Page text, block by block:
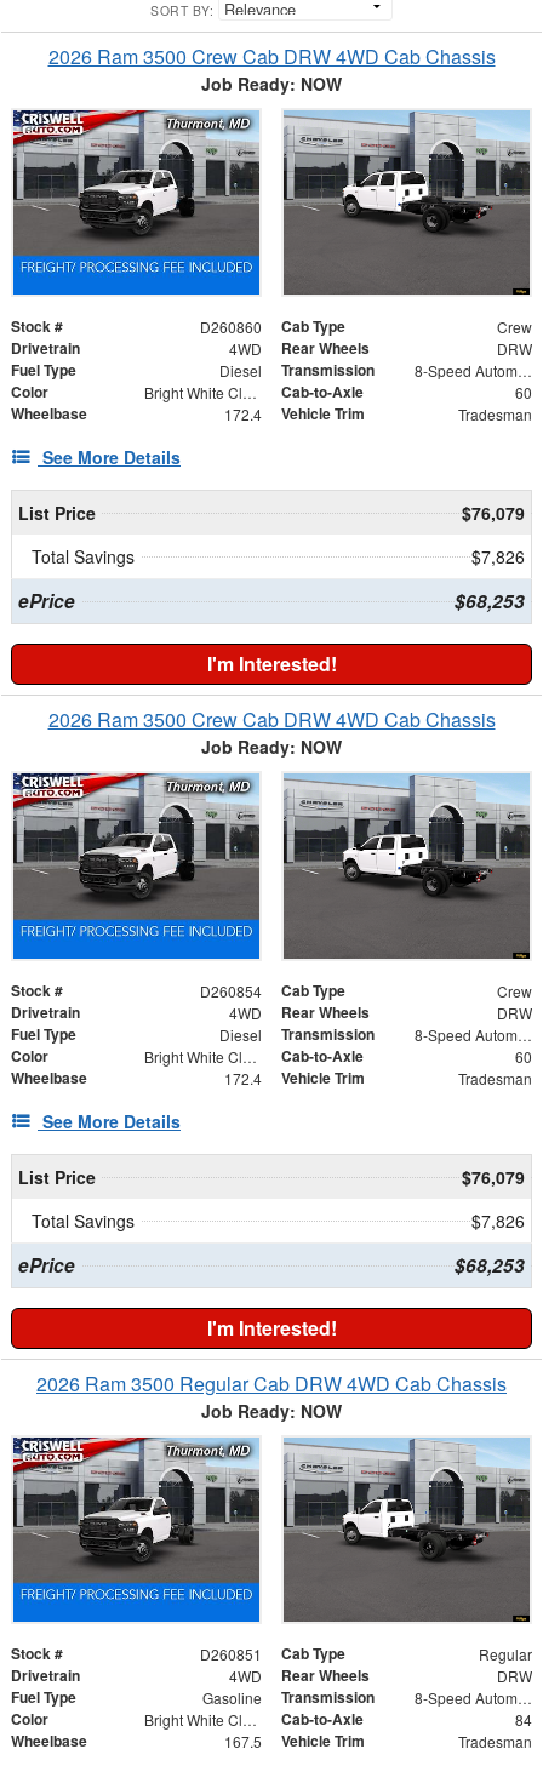
SORT BY:
2026 Ram 3500 Crew Cab DRW 4WD Cab Chassis
Job Ready: NOW
Stock # D260860 Cab Type Crew
Drivetrain 4WD Rear Wheels DRW
Fuel Type Diesel Transmission 8-Speed Automatic
Color Bright White Clearcoat Cab-to-Axle 60
Wheelbase 172.4 Vehicle Trim Tradesman
See More Details
List Price
$76,079
Total Savings
$7,826
ePrice $68,253
I'm Interested!
2026 Ram 3500 Crew Cab DRW 4WD Cab Chassis
Job Ready: NOW
Stock # D260854 Cab Type Crew
Drivetrain 4WD Rear Wheels DRW
Fuel Type Diesel Transmission 8-Speed Automatic
Color Bright White Clearcoat Cab-to-Axle 60
Wheelbase 172.4 Vehicle Trim Tradesman
See More Details
List Price
$76,079
Total Savings
$7,826
ePrice $68,253
I'm Interested!
2026 Ram 3500 Regular Cab DRW 4WD Cab Chassis
Job Ready: NOW
Stock # D260851 Cab Type Regular
Drivetrain 4WD Rear Wheels DRW
Fuel Type Gasoline Transmission 8-Speed Automatic
Color Bright White Clearcoat Cab-to-Axle 84
Wheelbase 167.5 Vehicle Trim Tradesman